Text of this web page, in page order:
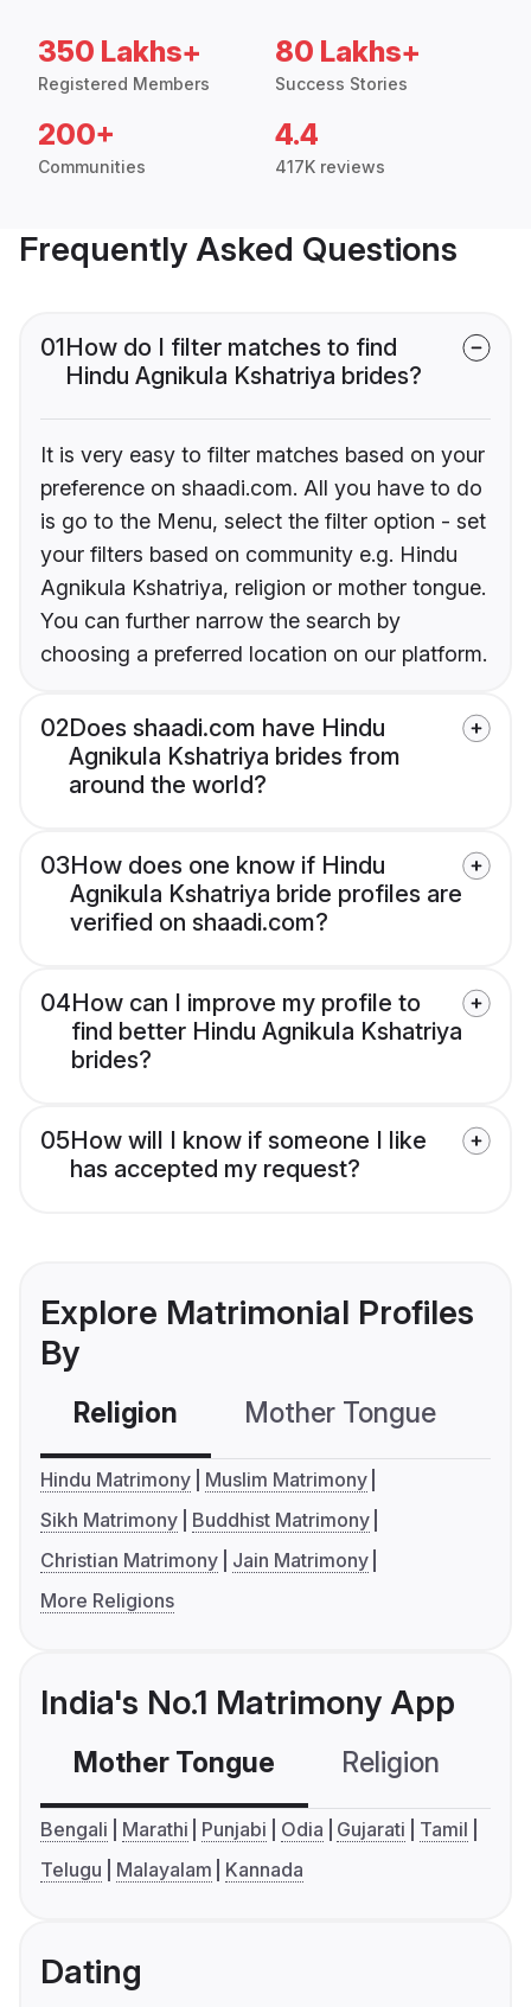
350 Lakhs+
Registered Members
80 Lakhs+
Success Stories
200+
Communities
4.4
417K reviews
Frequently Asked Questions
01How do I filter matches to find
Hindu Agnikula Kshatriya brides?
It is very easy to filter matches based on your
preference on shaadi.com. All you have to do
is go to the Menu, select the filter option - set
your filters based on community e.g. Hindu
Agnikula Kshatriya, religion or mother tongue.
You can further narrow the search by
choosing a preferred location on our platform.
02Does shaadi.com have Hindu
Agnikula Kshatriya brides from
around the world?
03How does one know if Hindu
Agnikula Kshatriya bride profiles are
verified on shaadi.com?
04How can I improve my profile to
find better Hindu Agnikula Kshatriya
brides?
05How will I know if someone I like
has accepted my request?
Explore Matrimonial Profiles
By
Religion Mother Tongue
Hindu Matrimony
Muslim Matrimony
Sikh Matrimony
Buddhist Matrimony
Christian Matrimony
Jain Matrimony
More Religions
India's No.1 Matrimony App
Mother Tongue Religion
Bengali Marathi Punjabi Odia Gujarati
Tamil
Telugu
Malayalam Kannada
Dating